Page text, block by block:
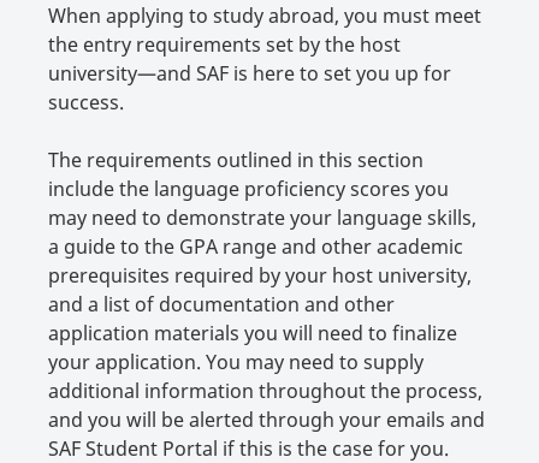
When applying to study abroad, you must meet
the entry requirements set by the host
university—and SAF is here to set you up for
success.
The requirements outlined in this section
include the language proficiency scores you
may need to demonstrate your language skills,
a guide to the GPA range and other academic
prerequisites required by your host university,
and a list of documentation and other
application materials you will need to finalize
your application. You may need to supply
additional information throughout the process,
and you will be alerted through your emails and
SAF Student Portal if this is the case for you.